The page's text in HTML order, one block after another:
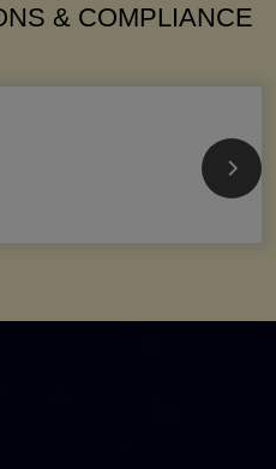
& COMPLIANCE